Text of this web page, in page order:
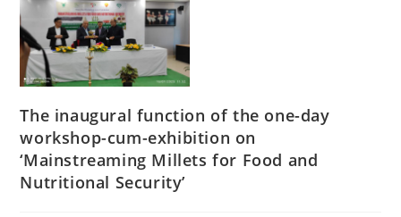
The inaugural function of the one-day
workshop-cum-exhibition on
‘Mainstreaming Millets for Food and
Nutritional Security’